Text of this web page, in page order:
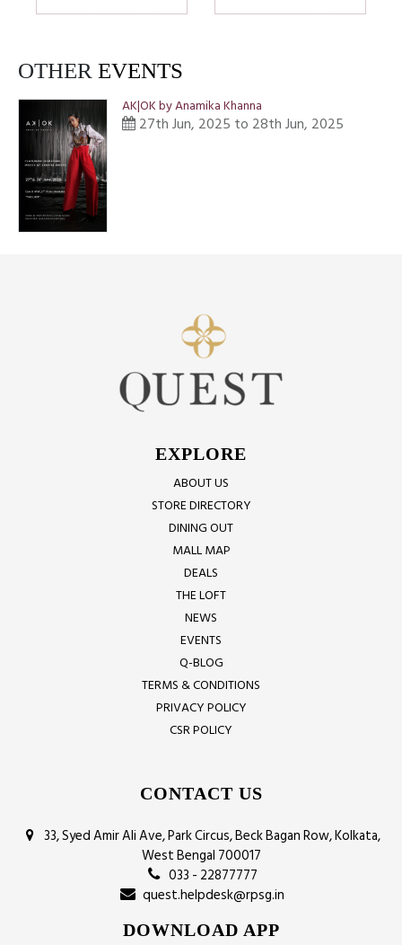
OTHER EVENTS
AK|OK by Anamika Khanna
27th Jun, 2025 to 28th Jun, 2025
EXPLORE
ABOUT US
STORE DIRECTORY
DINING OUT
MALL MAP
DEALS
THE LOFT
NEWS
EVENTS
Q-BLOG
TERMS & CONDITIONS
PRIVACY POLICY
CSR POLICY
CONTACT US
33, Syed Amir Ali Ave, Park Circus, Beck Bagan Row, Kolkata,
West Bengal 700017
033 - 22877777
quest.helpdesk@rpsg.in
DOWNLOAD APP